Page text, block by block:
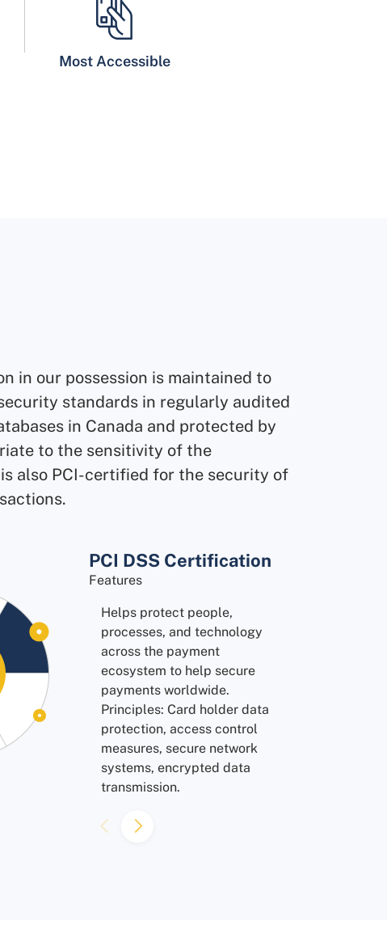
Most Accessible
GDPR Compliant
Features
Ensures all personal data is
collected in a secure and
legal process, with proper
consent from users. Protects
personal data and privacy of
EU citizens.
in our possession is maintained to
standards in regularly audited
in Canada and protected by
to the sensitivity of the
also PCI-certified for the security of
PCI DSS Certification
Features
Helps protect people,
processes, and technology
across the payment
ecosystem to help secure
payments worldwide.
Principles: Card holder data
protection, access control
measures, secure network
systems, encrypted data
transmission.